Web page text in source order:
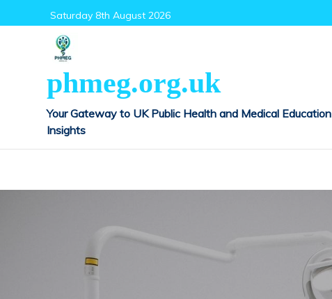
to
Saturday 8th August 2026
phmeg.org.uk
Your Gateway to UK Public Health and Medical Education
Insights